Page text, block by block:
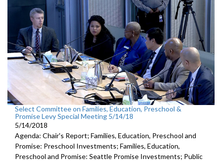
Select Committee on Families, Education, Preschool &
Promise Levy Special Meeting 5/14/18
5/14/2018
Agenda: Chair's Report; Families, Education, Preschool and
Promise: Preschool Investments; Families, Education,
Preschool and Promise: Seattle Promise Investments; Public